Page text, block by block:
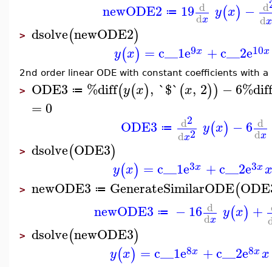
newODE2 ≔ 19 d
dx y(x) − d
dx
> dsolve(newODE2)
y(x) =c__1e9x +c__2e10x
2nd order linear ODE with constant coefficients with a
> ODE3 ≔ %diff(y(x), `$`(x, 2)) −6%diff
=0
ODE3 ≔ d2
dx2 y(x) −6 d
dx
> dsolve(ODE3)
y(x) =c__1e3x +c__2e3x
> newODE3 ≔ GenerateSimilarODE(
newODE3 ≔ −16 d
dx y(x) +
> dsolve(newODE3)
y(x) =c__1e8x +c__2e8xx